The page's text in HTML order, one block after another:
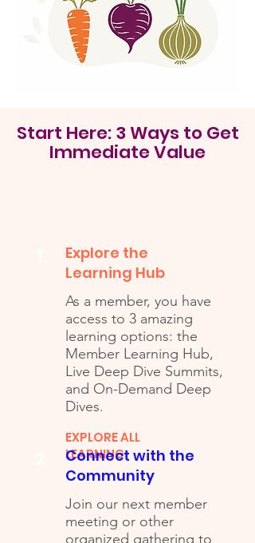
Start Here: 3 Ways to Get
Immediate Value
Explore the
Learning Hub
As a member, you have
access to 3 amazing
learning options: the
Member Learning Hub,
Live Deep Dive Summits,
and On-Demand Deep
Dives.
EXPLORE ALL
LEARNING
Connect with the
Community
Join our next member
meeting or other
organized gathering to